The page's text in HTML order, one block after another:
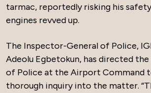
tarmac, reportedly risking his safety
engines revved up.
The Inspector-General of Police,
Adeolu Egbetokun, has directed
of Police at the Airport Command
thorough inquiry into the matter.